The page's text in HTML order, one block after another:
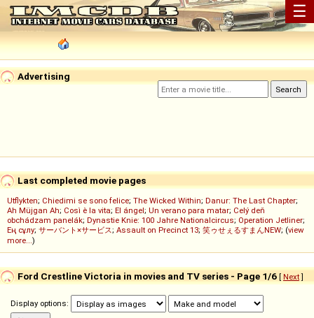
☰
Advertising
Last completed movie pages
Utflykten; Chiedimi se sono felice; The Wicked Within; Danur: The Last Chapter;
Ah Müjgan Ah; Così è la vita; El ángel; Un verano para matar; Celý deň
obchádzam panelák; Dynastie Knie: 100 Jahre Nationalcircus; Operation Jetliner;
Ең сұлу; サーバント×サービス; Assault on Precinct 13; 笑ゥせぇるすまんNEW; (view
more...)
Ford Crestline Victoria in movies and TV series - Page 1/6 [ Next]
Display options: